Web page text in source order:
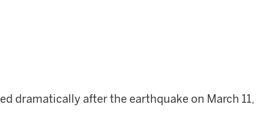
dramatically after the earthquake on March 11,